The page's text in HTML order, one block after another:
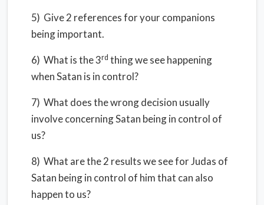
5) Give 2 references for your companions
being important.
6) What is the 3rd thing we see happening
when Satan is in control?
7) What does the wrong decision usually
involve concerning Satan being in control of
us?
8) What are the 2 results we see for Judas of
Satan being in control of him that can also
happen to us?